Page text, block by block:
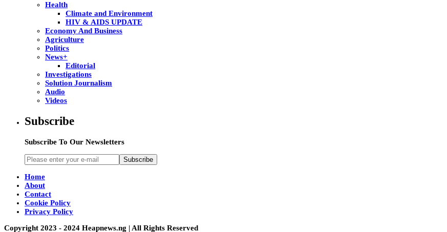
Health
Climate and Environment
HIV & AIDS UPDATE
Economy And Business
Agriculture
Politics
News+
Editorial
Investigations
Solution Journalism
Audio
Videos
Subscribe
Subscribe To Our Newsletters
Subscribe
Home
About
Contact
Cookie Policy
Privacy Policy
Copyright 2023 - 2024 Heapnews.ng | All Rights Reserved